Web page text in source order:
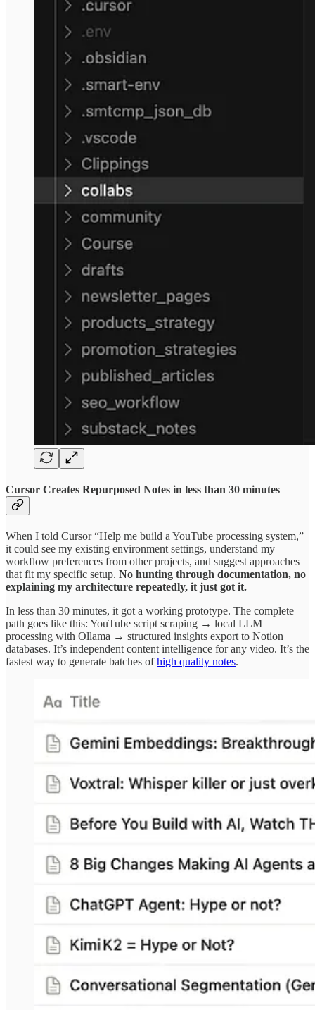
Cursor Creates Repurposed Notes in less than 30 minutes
When I told Cursor “Help me build a YouTube processing system,”
it could see my existing environment settings, understand my
workflow preferences from other projects, and suggest approaches
that fit my specific setup. No hunting through documentation, no
explaining my architecture repeatedly, it just got it.
In less than 30 minutes, it got a working prototype. The complete
path goes like this: YouTube script scraping → local LLM
processing with Ollama → structured insights export to Notion
databases. It’s independent content intelligence for any video. It’s the
fastest way to generate batches ofhigh quality notes.